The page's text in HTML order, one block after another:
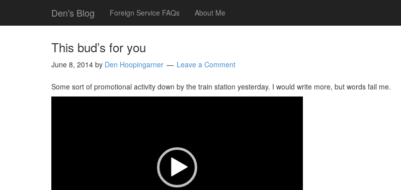
Den's Blog Foreign Service FAQs About Me
This bud’s for you
June 8, 2014 by Den Hoopingarner Leave a Comment
Some sort of promotional activity down by the train station yesterday. I would write more, but words fail me.